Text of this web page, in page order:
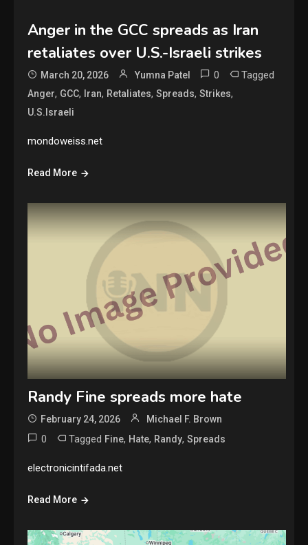
Anger in the GCC spreads as Iran
retaliates over U.S.-Israeli strikes
March 20, 2026 Yumna Patel 0 Tagged
Anger, GCC, Iran, Retaliates,Spreads,Strikes,
U.S.Israeli
mondoweiss.net
Read More
Randy Fine spreads more hate
February 24, 2026 Michael F. Brown
0 Tagged Fine, Hate, Randy,Spreads
electronicintifada.net
Read More